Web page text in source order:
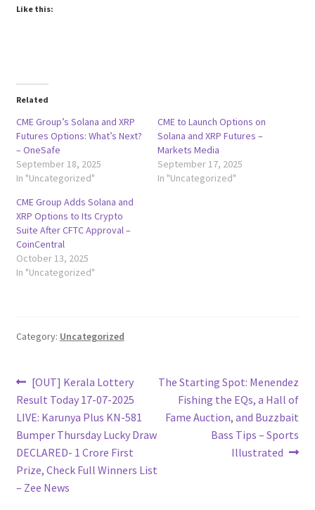
Like this:
Related
CME Group’s Solana and XRP
Futures Options: What’s Next?
– OneSafe
September 18, 2025
In "Uncategorized"
CME to Launch Options on
Solana and XRP Futures –
Markets Media
September 17, 2025
In "Uncategorized"
CME Group Adds Solana and
XRP Options to Its Crypto
Suite After CFTC Approval –
CoinCentral
October 13, 2025
In "Uncategorized"
Category: Uncategorized
Post
navigation
Previous
post:
[OUT] Kerala Lottery
Result Today 17-07-2025
LIVE: Karunya Plus KN-581
Bumper Thursday Lucky Draw
DECLARED- 1 Crore First
Prize, Check Full Winners List
– Zee News
Next
post:
The Starting Spot: Menendez
Fishing the EQs, a Hall of
Fame Auction, and Buzzbait
Bass Tips – Sports
Illustrated